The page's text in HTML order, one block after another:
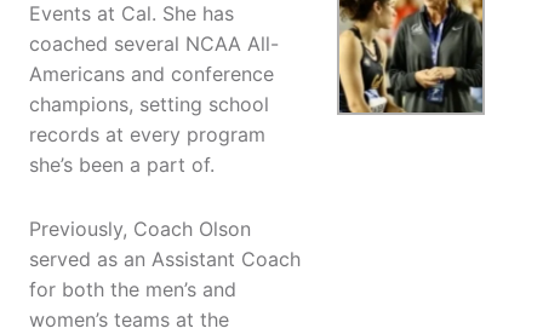
Events at Cal. She has
coached several NCAA All-
Americans and conference
champions, setting school
records at every program
she’s been a part of.
Previously, Coach Olson
served as an Assistant Coach
for both the men’s and
women’s teams at the